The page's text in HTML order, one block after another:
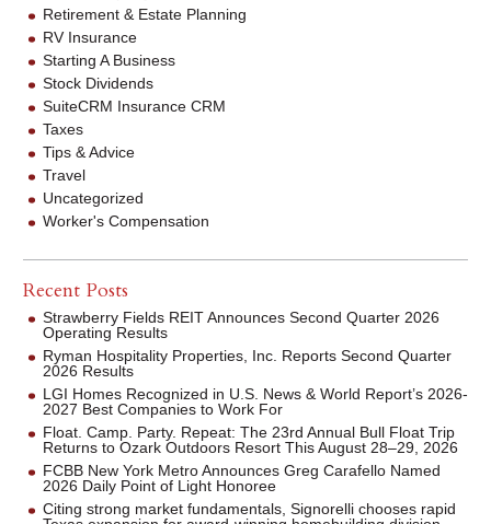
Retirement & Estate Planning
RV Insurance
Starting A Business
Stock Dividends
SuiteCRM Insurance CRM
Taxes
Tips & Advice
Travel
Uncategorized
Worker's Compensation
Recent Posts
Strawberry Fields REIT Announces Second Quarter 2026
Operating Results
Ryman Hospitality Properties, Inc. Reports Second Quarter
2026 Results
LGI Homes Recognized in U.S. News & World Report’s 2026-
2027 Best Companies to Work For
Float. Camp. Party. Repeat: The 23rd Annual Bull Float Trip
Returns to Ozark Outdoors Resort This August 28–29, 2026
FCBB New York Metro Announces Greg Carafello Named
2026 Daily Point of Light Honoree
Citing strong market fundamentals, Signorelli chooses rapid